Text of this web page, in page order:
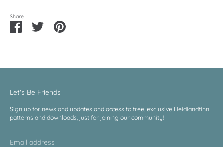
Share
Share
on
Share Pin
Let's Be Friends
Sign up for news and updates and access to free, exclusive Heidiandfinn
patterns and downloads, just for joining our community!
Email address